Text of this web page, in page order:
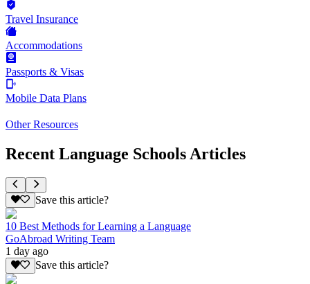
Travel Insurance
Accommodations
Passports & Visas
Mobile Data Plans
Other Resources
Recent Language Schools Articles
Save this article?
10 Best Methods for Learning a Language
GoAbroad Writing Team
1 day ago
Save this article?